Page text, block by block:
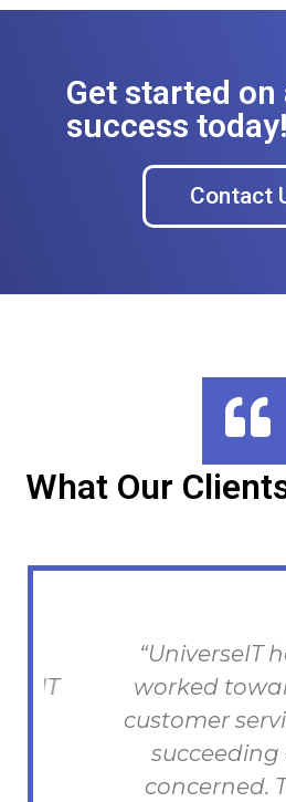
Get started on
success today!
Contact
What Our
“UniverseIT has
worked toward
customer service.
succeeding as
concerned. The